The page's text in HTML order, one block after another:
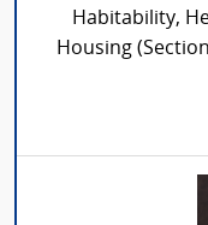
Habitability,
Housing